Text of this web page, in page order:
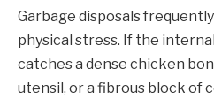
Garbage disposals
physical stress. If the
catches a dense chicken
utensil, or a fibrous block of